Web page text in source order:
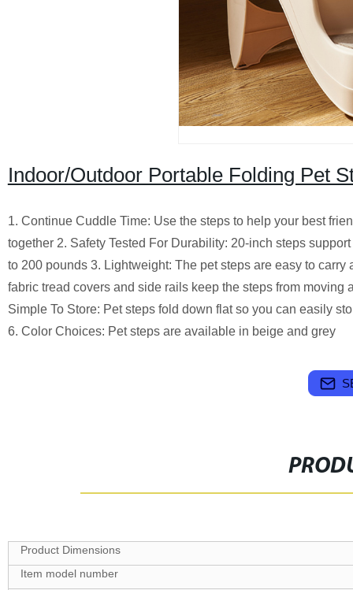
Indoor/Outdoor Portable Folding Pet
1. Continue Cuddle Time: Use the steps to help your best
together 2. Safety Tested For Durability: 20-inch steps
to 200 pounds 3. Lightweight: The pet steps are easy to
fabric tread covers and side rails keep the steps from
Simple To Store: Pet steps fold down flat so you can easily
6. Color Choices: Pet steps are available in beige and grey